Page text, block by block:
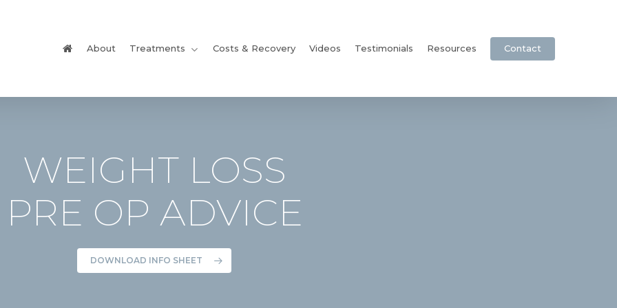
About Treatments Costs & Recovery Videos Testimonials Resources Contact
WEIGHT LOSS
PRE OP ADVICE
DOWNLOAD INFO SHEET